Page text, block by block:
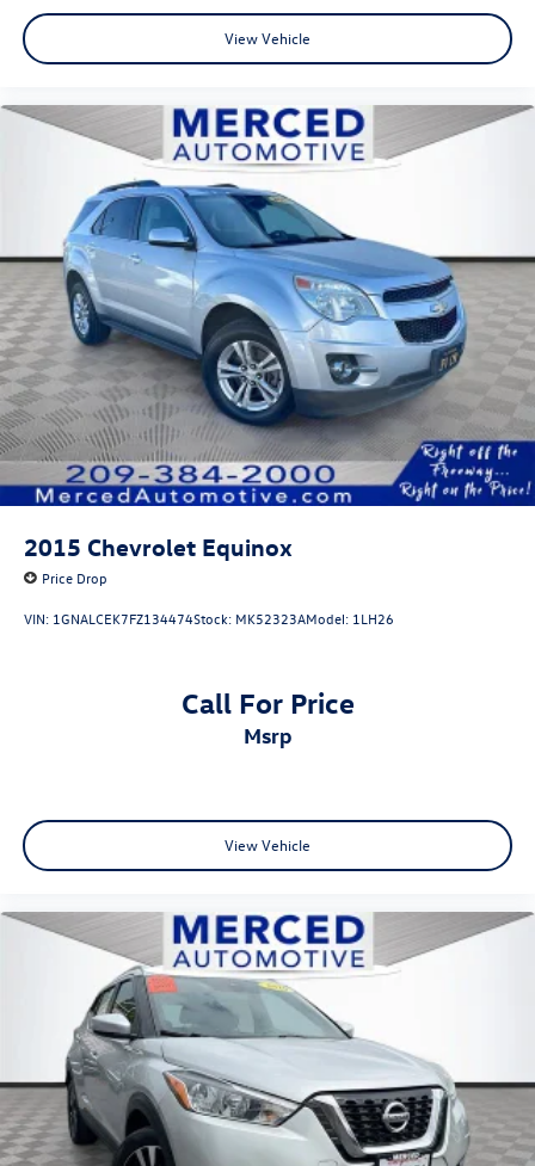
fun and short process! Transparency Transparency is a
really big deal to us. This is what really sets us apart from
your typical dealer. We want our customers to feel happy
make sure you understand every step in the process and
fully understand the details of your purchase. After all,
buying a car is no small decision, and you have every right
to have all of your questions answered and your concerns
addressed until you are satisfied. We completely
understand this, and it is our goal for you to leave our
store with a pep in your step and feeling REALLY good
about your purchase. Serving Selma, Hanford, Visalia,
Fresno, Sanger, Fowler, Lemoore, Kingsburg, Tulare, Clovis,
Madera, Porterville, Dinuba, Caruthers, Fresno County,
Kings County, Tulare County, Madera County.
View Vehicle
2015 Chevrolet Equinox
Price Drop
VIN: 1GNALCEK7FZ134474Stock: MK52323AModel: 1LH26
Call For Price
msrp
View Vehicle